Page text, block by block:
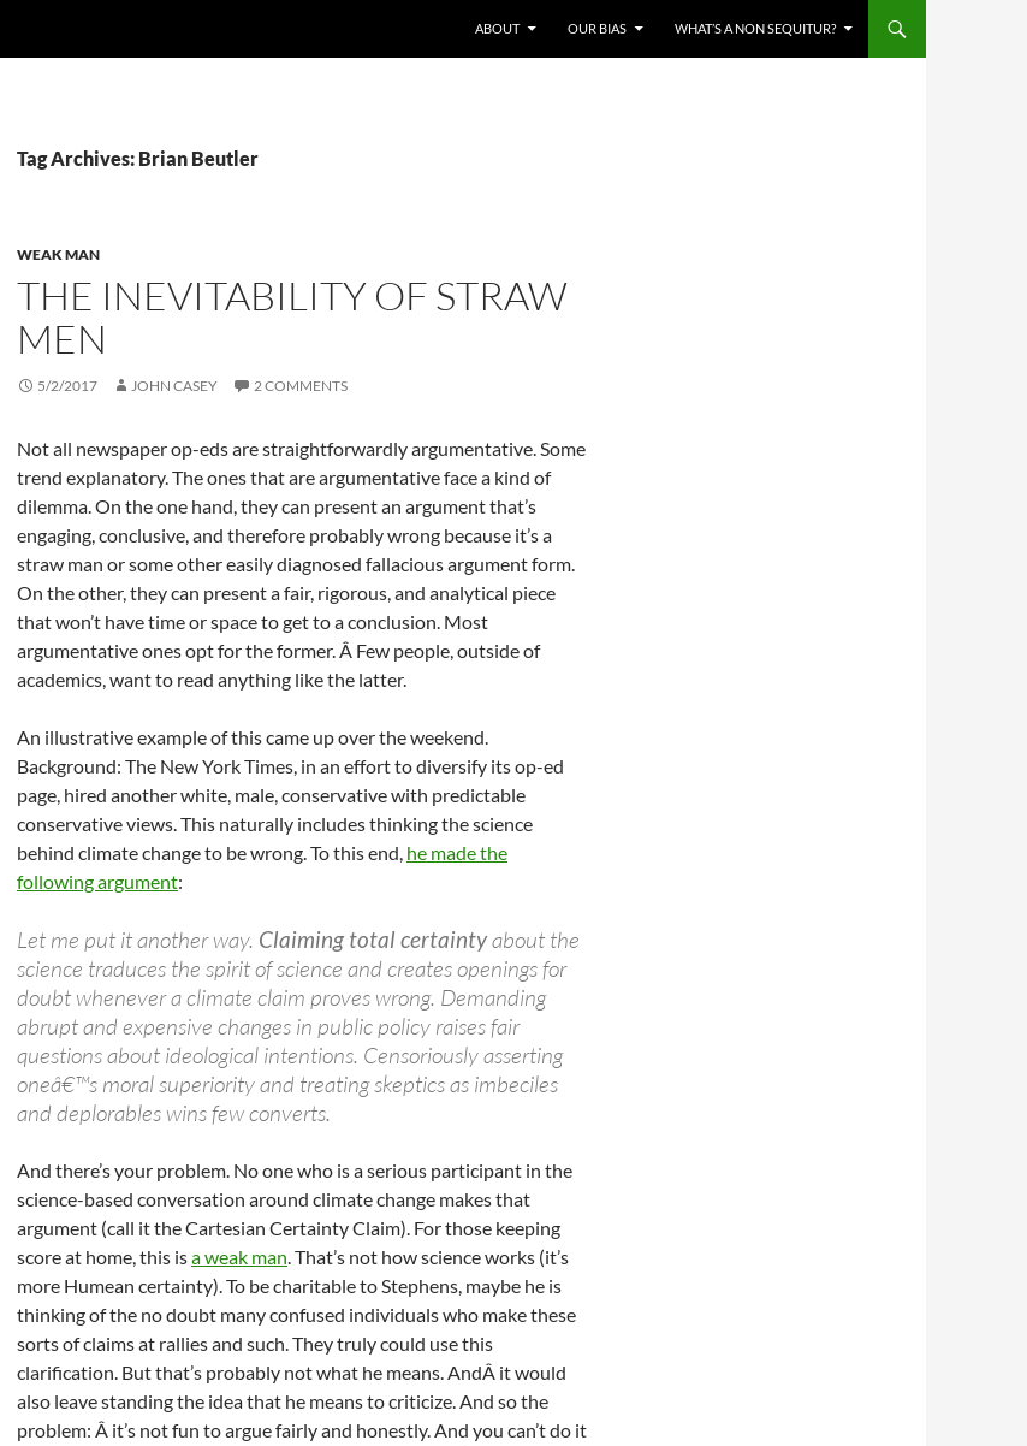
ABOUT OUR BIAS WHAT’S A NON SEQUITUR?
Tag Archives: Brian Beutler
WEAK MAN
THE INEVITABILITY OF STRAW
MEN
5/2/2017 JOHN CASEY 2 COMMENTS
Not all newspaper op-eds are straightforwardly argumentative. Some
trend explanatory. The ones that are argumentative face a kind of
dilemma. On the one hand, they can present an argument that’s
engaging, conclusive, and therefore probably wrong because it’s a
straw man or some other easily diagnosed fallacious argument form.
On the other, they can present a fair, rigorous, and analytical piece
that won’t have time or space to get to a conclusion. Most
argumentative ones opt for the former. Â Few people, outside of
academics, want to read anything like the latter.
An illustrative example of this came up over the weekend.
Background: The New York Times, in an effort to diversify its op-ed
page, hired another white, male, conservative with predictable
conservative views. This naturally includes thinking the science
behind climate change to be wrong. To this end, he made the
following argument:
Let me put it another way. Claiming total certaintyabout the
science traduces the spirit of science and creates openings for
doubt whenever a climate claim proves wrong. Demanding
abrupt and expensive changes in public policy raises fair
questions about ideological intentions. Censoriously asserting
oneâ€™s moral superiority and treating skeptics as imbeciles
and deplorables wins few converts.
And there’s your problem. No one who is a serious participant in the
science-based conversation around climate change makes that
argument (call it the Cartesian Certainty Claim). For those keeping
score at home, this isa weak man. That’s not how science works (it’s
more Humean certainty). To be charitable to Stephens, maybe he is
thinking of the no doubt many confused individuals who make these
sorts of claims at rallies and such. They truly could use this
clarification. But that’s probably not what he means. AndÂ it would
also leave standing the idea that he means to criticize. And so the
problem: Â it’s not fun to argue fairly and honestly. And you can’t do it